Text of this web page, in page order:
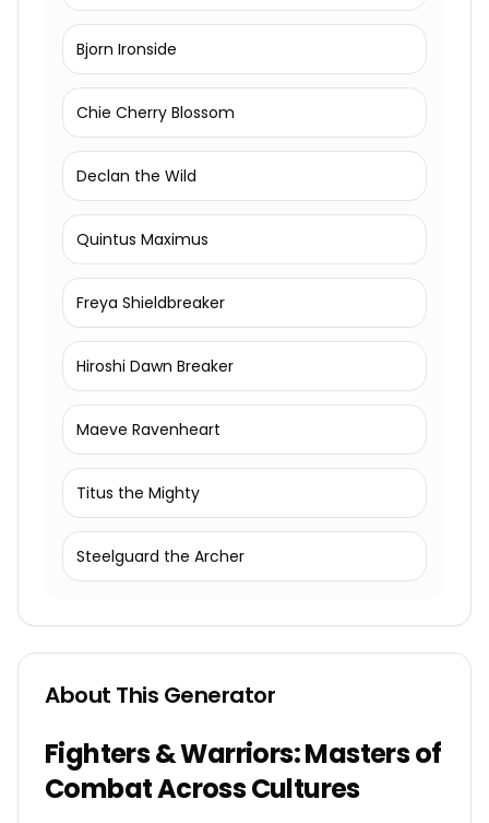
Bjorn Ironside
Chie Cherry Blossom
Declan the Wild
Quintus Maximus
Freya Shieldbreaker
Hiroshi Dawn Breaker
Maeve Ravenheart
Titus the Mighty
Steelguard the Archer
About This Generator
Fighters & Warriors: Masters of
Combat Across Cultures